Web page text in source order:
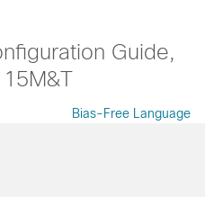
Guide,
Bias-Free Language